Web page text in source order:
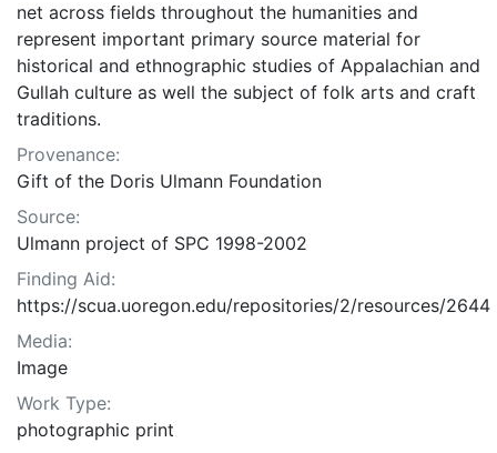
net across fields throughout the humanities and
represent important primary source material for
historical and ethnographic studies of Appalachian and
Gullah culture as well the subject of folk arts and craft
traditions.
Provenance:
Gift of the Doris Ulmann Foundation
Source:
Ulmann project of SPC 1998-2002
Finding Aid:
https://scua.uoregon.edu/repositories/2/resources/2644
Media:
Image
Work Type:
photographic print